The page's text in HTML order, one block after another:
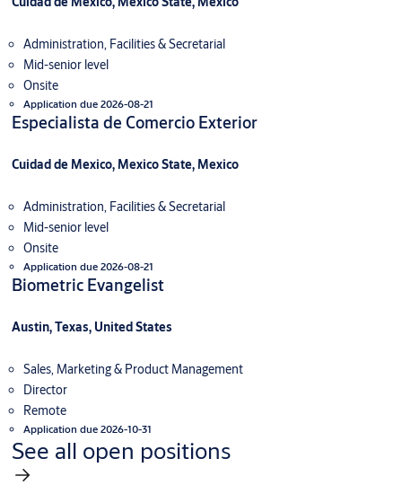
Administration, Facilities & Secretarial
Mid-senior level
Onsite
Application due 2026-08-21
Especialista de Comercio Exterior
Cuidad de Mexico, Mexico State, Mexico
Administration, Facilities & Secretarial
Mid-senior level
Onsite
Application due 2026-08-21
Biometric Evangelist
Austin, Texas, United States
Sales, Marketing & Product Management
Director
Remote
Application due 2026-10-31
See all open positions